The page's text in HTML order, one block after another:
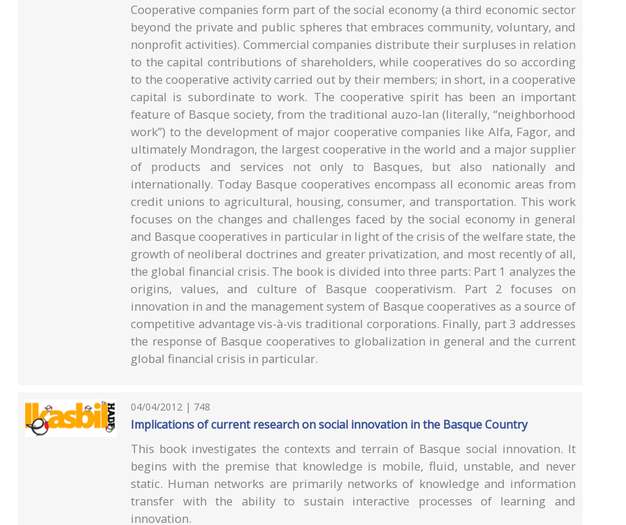
Cooperative companies form part of the social economy (a third economic sector
beyond the private and public spheres that embraces community, voluntary, and
nonprofit activities). Commercial companies distribute their surpluses in relation
to the capital contributions of shareholders, while cooperatives do so according
to the cooperative activity carried out by their members; in short, in a cooperative
capital is subordinate to work. The cooperative spirit has been an important
feature of Basque society, from the traditional auzo-lan (literally, “neighborhood
work”) to the development of major cooperative companies like Alfa, Fagor, and
ultimately Mondragon, the largest cooperative in the world and a major supplier
of products and services not only to Basques, but also nationally and
internationally. Today Basque cooperatives encompass all economic areas from
credit unions to agricultural, housing, consumer, and transportation. This work
focuses on the changes and challenges faced by the social economy in general
and Basque cooperatives in particular in light of the crisis of the welfare state, the
growth of neoliberal doctrines and greater privatization, and most recently of all,
the global financial crisis. The book is divided into three parts: Part 1 analyzes the
origins, values, and culture of Basque cooperativism. Part 2 focuses on
innovation in and the management system of Basque cooperatives as a source of
competitive advantage vis-à-vis traditional corporations. Finally, part 3 addresses
the response of Basque cooperatives to globalization in general and the current
global financial crisis in particular.
04/04/2012 | 748
Implications of current research on social innovation in the Basque Country
This book investigates the contexts and terrain of Basque social innovation. It
begins with the premise that knowledge is mobile, fluid, unstable, and never
static. Human networks are primarily networks of knowledge and information
transfer with the ability to sustain interactive processes of learning and
innovation.